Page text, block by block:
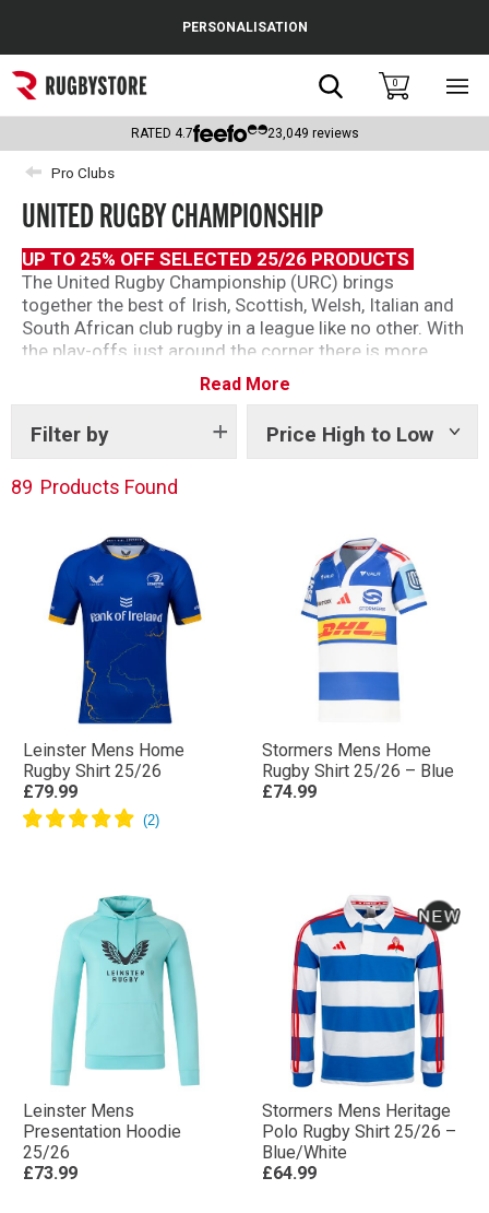
Popular Searches
Rugby Boots
England
Scotland
Wales
Headguards & Scrum Caps
Kids Rugby Boots
PERSONALISATION
Search0
RATED 4.7 23,049 reviews
Pro Clubs
UNITED RUGBY CHAMPIONSHIP
UP TO 25% OFF SELECTED 25/26 PRODUCTS
The United Rugby Championship (URC) brings
together the best of Irish, Scottish, Welsh, Italian and
South African club rugby in a league like no other. With
the play-offs just around the corner there is more
tension than ever as ever point matters.
We’ve got official ranges from teams across the
league so you can show your support as the URC
continues this season.
Read More
Filter by Price High to Low
Show
89 Products Found
Leinster Mens Home
Rugby Shirt 25/26
£79.99
Stormers Mens Home
Rugby Shirt 25/26 – Blue
£74.99
Leinster Mens
Presentation Hoodie
25/26
£73.99
Stormers Mens Heritage
Polo Rugby Shirt 25/26 –
Blue/White
£64.99